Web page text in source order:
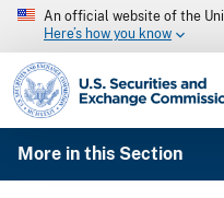
An official website of the
Here’s how you know
SEC homepage
More in this Section